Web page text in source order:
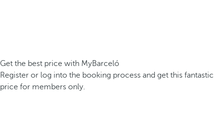
Get the best price with MyBarceló
Register or log into the booking process and get this fantastic
price for members only.